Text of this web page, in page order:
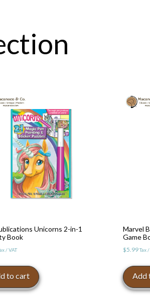
Unicorns 2-in-1
Book
/ VAT
to cart
Marvel
Game
$5.99Tax /
Add